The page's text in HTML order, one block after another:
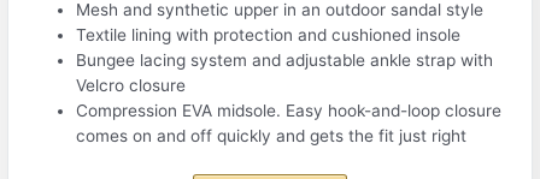
Mesh and synthetic upper in an outdoor sandal style
Textile lining with protection and cushioned insole
Bungee lacing system and adjustable ankle strap with
Velcro closure
Compression EVA midsole. Easy hook-and-loop closure
comes on and off quickly and gets the fit just right